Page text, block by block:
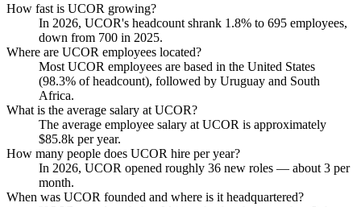
How fast is UCOR growing?
In 2026, UCOR's headcount shrank 1.8% to 695 employees,
down from 700 in 2025.
Where are UCOR employees located?
Most UCOR employees are based in the United States
(98.3% of headcount), followed by Uruguay and South
Africa.
What is the average salary at UCOR?
The average employee salary at UCOR is approximately
$85.8k per year.
How many people does UCOR hire per year?
In 2026, UCOR opened roughly 36 new roles — about 3 per
month.
When was UCOR founded and where is it headquartered?